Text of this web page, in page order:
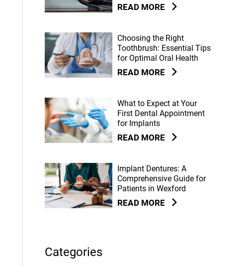
READ MORE
Choosing the Right
Toothbrush: Essential Tips
for Optimal Oral Health
READ MORE
What to Expect at Your
First Dental Appointment
for Implants
READ MORE
Implant Dentures: A
Comprehensive Guide for
Patients in Wexford
READ MORE
Categories